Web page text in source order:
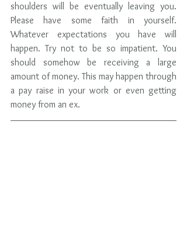
shoulders will be eventually leaving you.
Please have some faith in yourself.
Whatever expectations you have will
happen. Try not to be so impatient. You
should somehow be receiving a large
amount of money. This may happen through
a pay raise in your work or even getting
money from an ex.